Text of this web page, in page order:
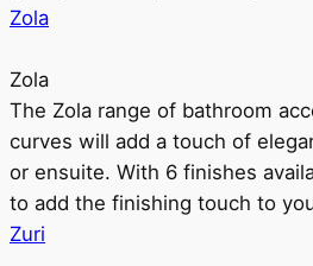
Zola
Zola
The Zola range of bathroom
curves will add a touch of
or ensuite. With 6 finishes
to add the finishing touch to
Zuri